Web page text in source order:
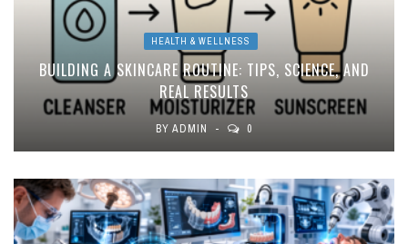
HEALTH & WELLNESS
BUILDING A SKINCARE ROUTINE: TIPS, SCIENCE, AND
REAL RESULTS
BY ADMIN 0